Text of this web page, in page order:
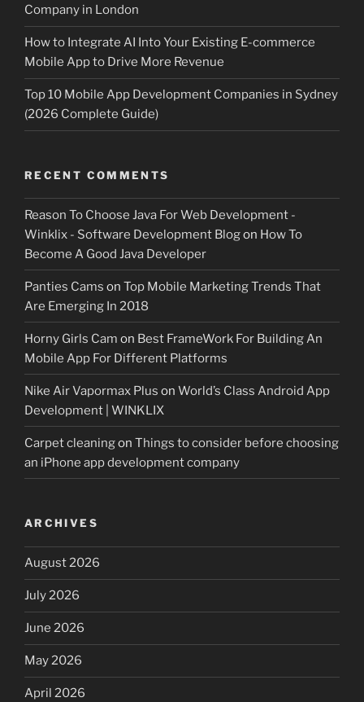
Company in London
How to Integrate AI Into Your Existing E-commerce
Mobile App to Drive More Revenue
Top 10 Mobile App Development Companies in Sydney
(2026 Complete Guide)
RECENT COMMENTS
Reason To Choose Java For Web Development -
Winklix - Software Development Blogon How To
Become A Good Java Developer
Panties Cams on Top Mobile Marketing Trends That
Are Emerging In 2018
Horny Girls Cam on Best FrameWork For Building An
Mobile App For Different Platforms
Nike Air Vapormax Plus on World’s Class Android App
Development | WINKLIX
Carpet cleaningon Things to consider before choosing
an iPhone app development company
ARCHIVES
August 2026
July 2026
June 2026
May 2026
April 2026